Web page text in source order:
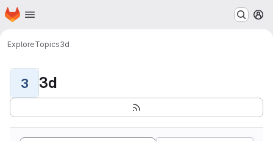
Skip to main content
Homepage
ExploreTopics3d
3 3d